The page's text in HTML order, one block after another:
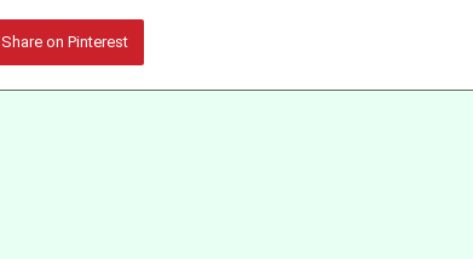
Share on Pinterest